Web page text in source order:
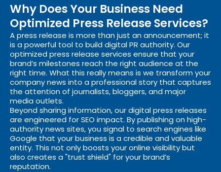
Why Does Your Business Need
Optimized Press Release Services?
A press release is more than just an announcement; it
is a powerful tool to build digital PR authority. Our
optimized press release services ensure that your
brand’s milestones reach the right audience at the
right time. What this really means is we transform your
company news into a professional story that captures
the attention of journalists, bloggers, and major
media outlets.
Beyond sharing information, our digital press releases
are engineered for SEO impact. By publishing on high-
authority news sites, you signal to search engines like
Google that your business is a credible and valuable
entity. This not only boosts your online visibility but
also creates a "trust shield" for your brand’s
reputation.